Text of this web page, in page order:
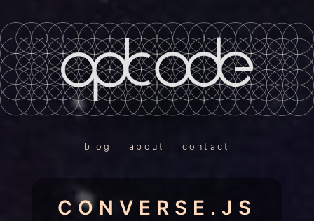
blog about contact
CONVERSE.JS